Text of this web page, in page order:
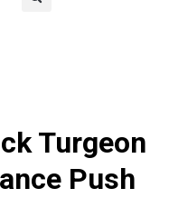
Turgeon
Push